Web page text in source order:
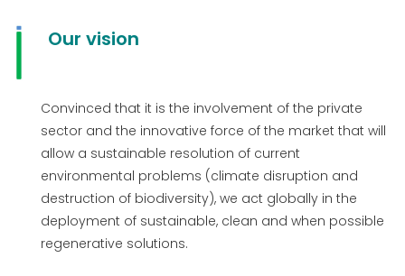
Our vision
Convinced that it is the involvement of the private
sector and the innovative force of the market that will
allow a sustainable resolution of current
environmental problems (climate disruption and
destruction of biodiversity), we act globally in the
deployment of sustainable, clean and when possible
regenerative solutions.